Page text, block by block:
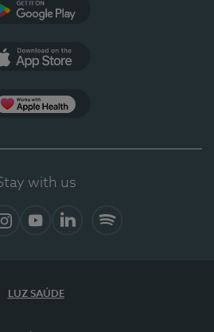
with us
LUZ SAÚDE